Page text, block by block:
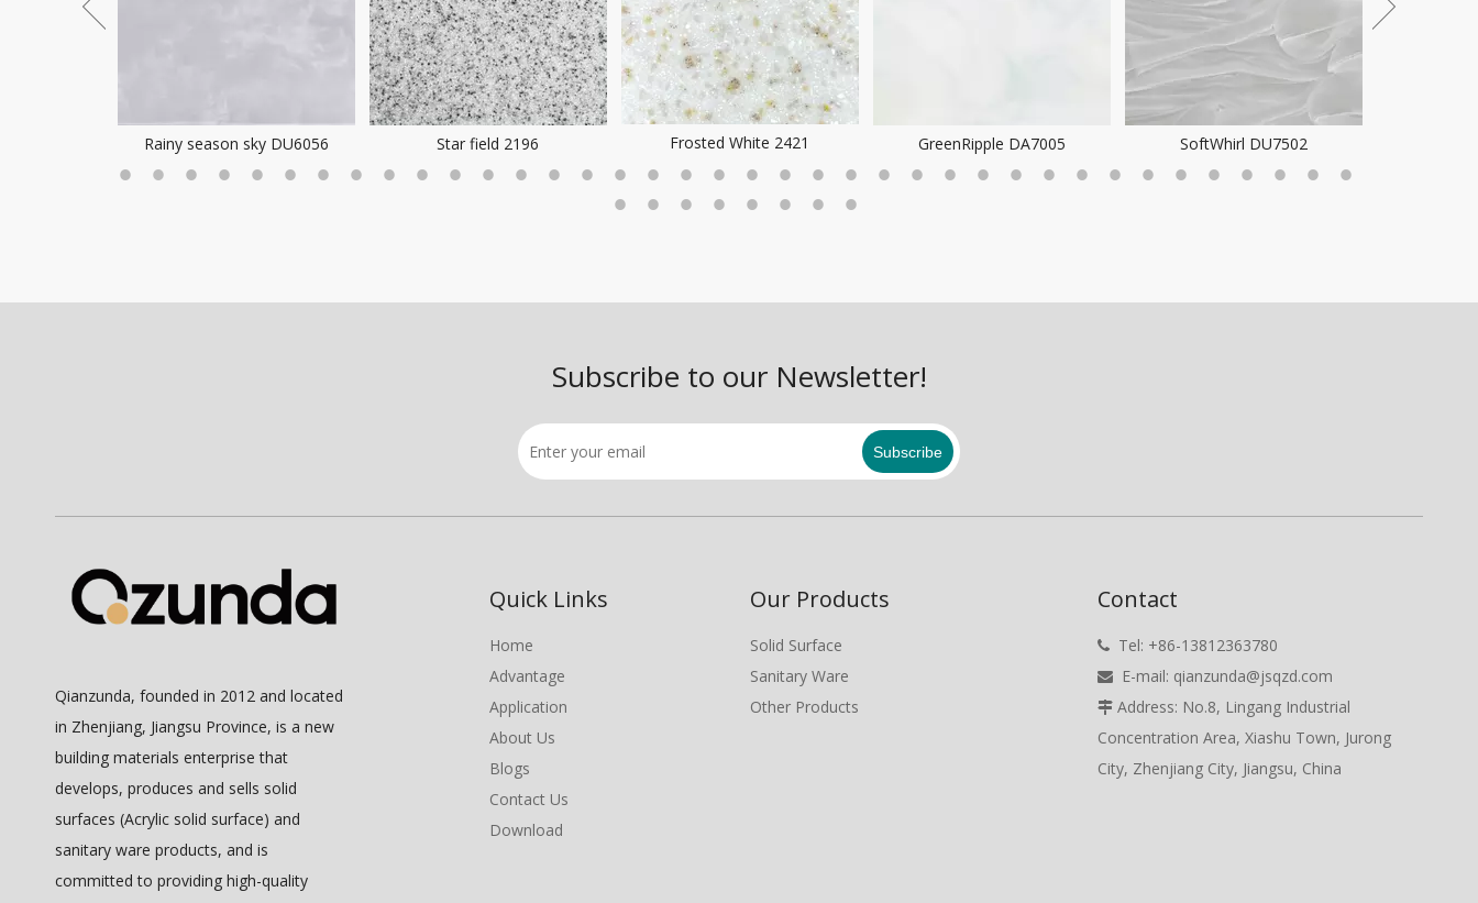
Rainy season sky DU6056 Star field 2196 Frosted White 2421 GreenRipple DA7005 SoftWhirl DU7502
Subscribe to our Newsletter!
Subscribe
Qianzunda, founded in 2012 and located
in Zhenjiang, Jiangsu Province, is a new
building materials enterprise that
develops, produces and sells solid
surfaces (Acrylic solid surface) and
sanitary ware products, and is
committed to providing high-quality
Quick Links
Home
Advantage
Application
About Us
Blogs
Contact Us
Download
Our Products
Solid Surface
Sanitary Ware
Other Products
Contact
Tel: +86-13812363780
E-mail: qianzunda@jsqzd.com
Address: No.8, Lingang Industrial
Concentration Area, Xiashu Town, Jurong
City, Zhenjiang City, Jiangsu, China